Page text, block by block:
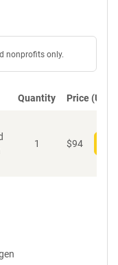
nonprofits only.
Quantity Price (USD)
1 $94